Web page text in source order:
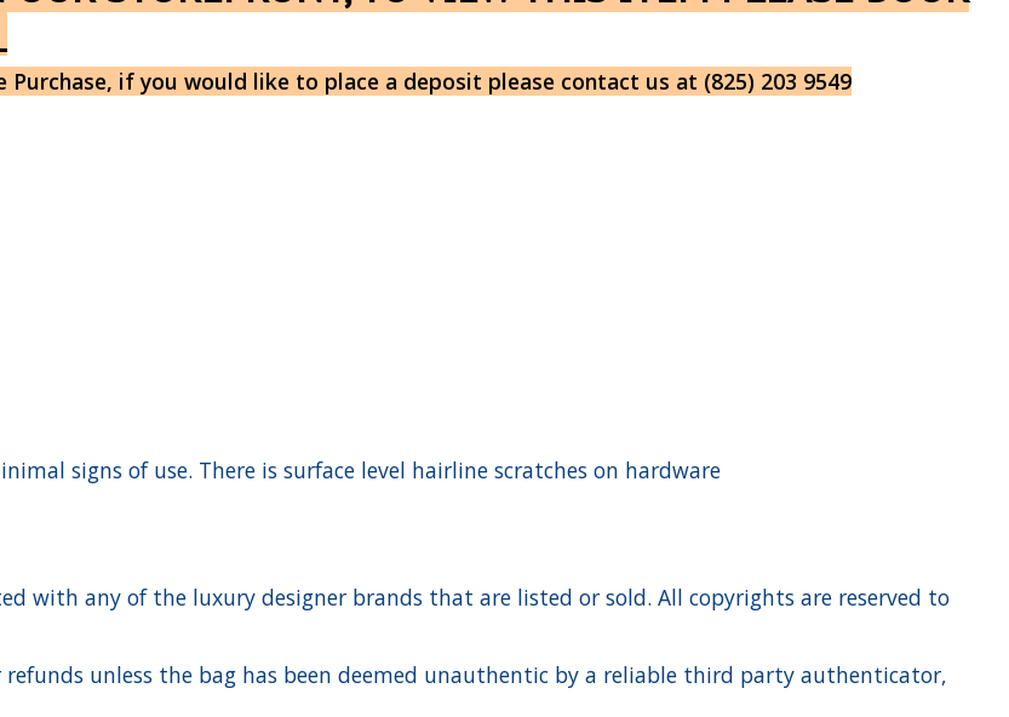
if you would like to place a deposit please contact us at (825) 203 9549
signs of use. There is surface level hairline scratches on hardware
with any of the luxury designer brands that are listed or sold. All copyrights are reserved to
unless the bag has been deemed unauthentic by a reliable third party authenticator,